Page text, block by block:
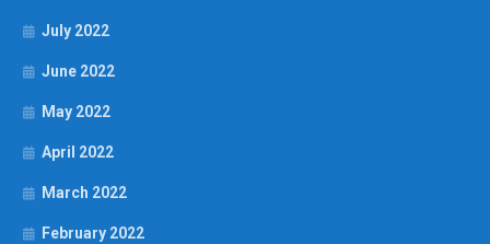
July 2022
June 2022
May 2022
April 2022
March 2022
February 2022